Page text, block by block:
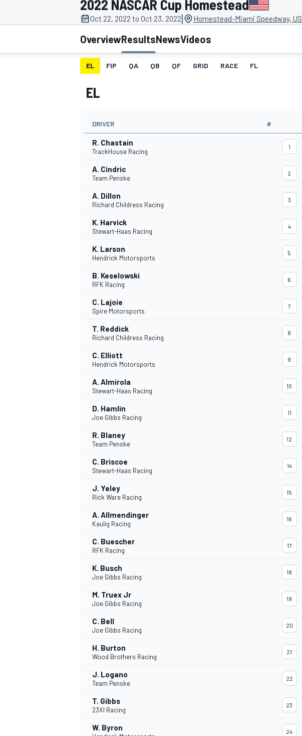
MOTOGP
INDYCAR
SUPERCARS
2022 NASCAR Cup Homestead
Oct 22, 2022 to Oct 23, 2022| Homestead-Miami Speedway, US
OverviewResultsNewsVideos
EL FIP QA QB QF GRID RACE FL
EL
DRIVER #
R. Chastain
TrackHouse Racing
1
A. Cindric
Team Penske
2
A. Dillon
Richard Childress Racing
3
K. Harvick
Stewart-Haas Racing
4
K. Larson
Hendrick Motorsports
5
B. Keselowski
RFK Racing
6
C. Lajoie
Spire Motorsports
7
T. Reddick
Richard Childress Racing
8
C. Elliott
Hendrick Motorsports
9
A. Almirola
Stewart-Haas Racing
10
D. Hamlin
Joe Gibbs Racing
11
R. Blaney
Team Penske
12
C. Briscoe
Stewart-Haas Racing
14
J. Yeley
Rick Ware Racing
15
A. Allmendinger
Kaulig Racing
16
C. Buescher
RFK Racing
17
K. Busch
Joe Gibbs Racing
18
M. Truex Jr
Joe Gibbs Racing
19
C. Bell
Joe Gibbs Racing
20
H. Burton
Wood Brothers Racing
21
J. Logano
Team Penske
22
T. Gibbs
23XI Racing
23
W. Byron 24